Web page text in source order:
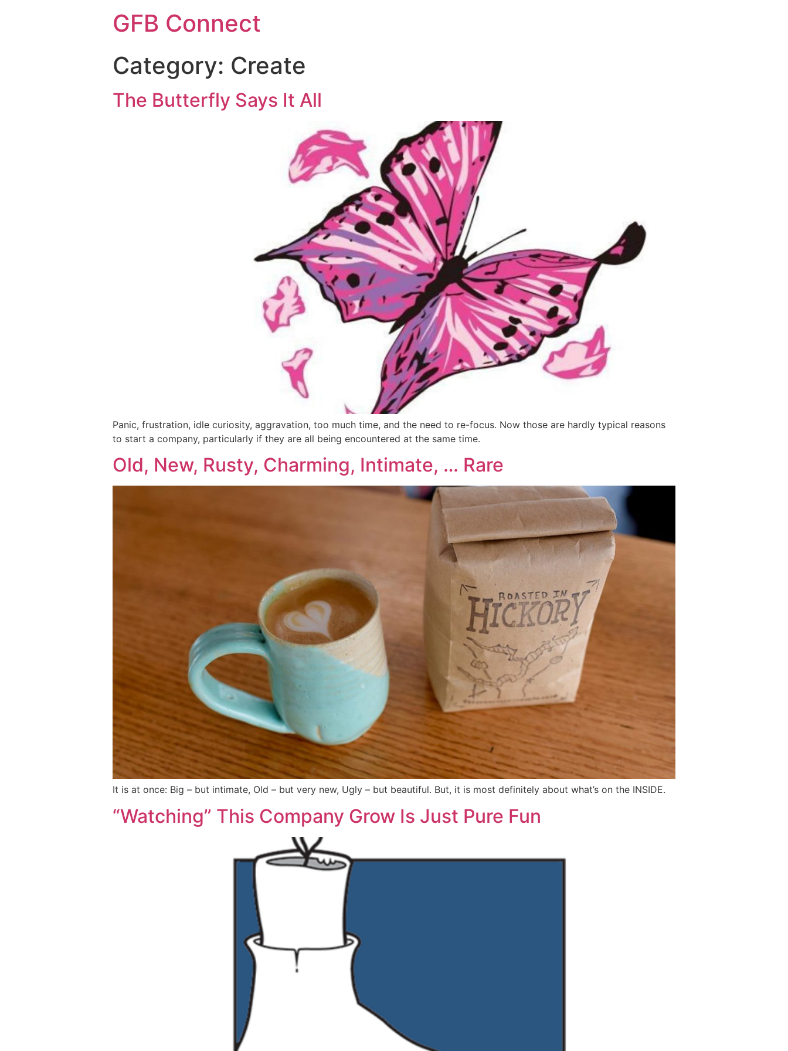
GFB Connect
Category: Create
The Butterfly Says It All
Panic, frustration, idle curiosity, aggravation, too much time, and the need to re-focus. Now those are hardly typical reasons
to start a company, particularly if they are all being encountered at the same time.
Old, New, Rusty, Charming, Intimate, … Rare
It is at once: Big – but intimate, Old – but very new, Ugly – but beautiful. But, it is most definitely about what’s on the INSIDE.
“Watching” This Company Grow Is Just Pure Fun